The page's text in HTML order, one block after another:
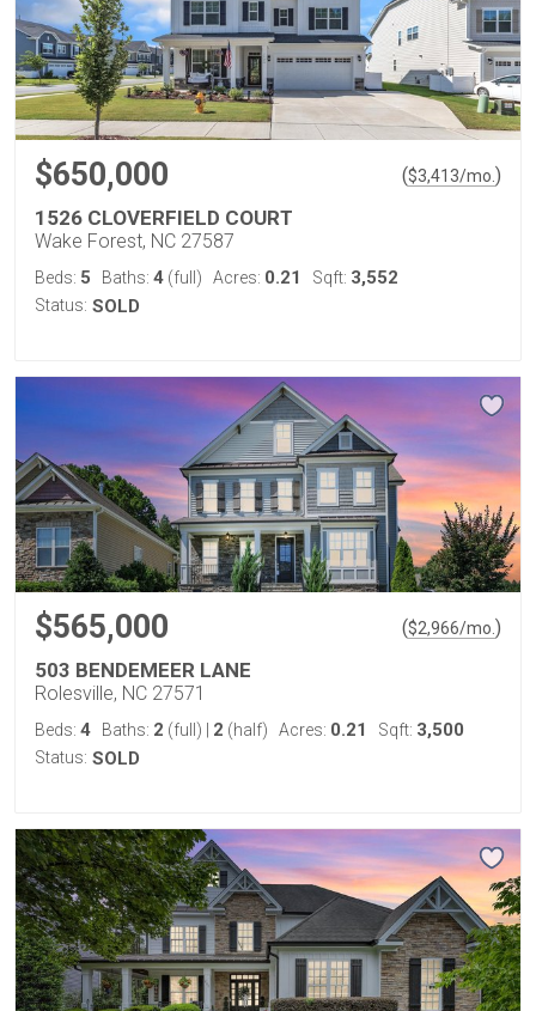
$650,000 ($3,413/mo. )
1526 CLOVERFIELD COURT
Wake Forest, NC 27587
Beds: 5 Baths: 4 (full) Acres: 0.21 Sqft: 3,552
Status: SOLD
$565,000 ($2,966/mo. )
503 BENDEMEER LANE
Rolesville, NC 27571
Beds: 4 Baths: 2 (full) 2 (half) Acres: 0.21 Sqft: 3,500
Status: SOLD